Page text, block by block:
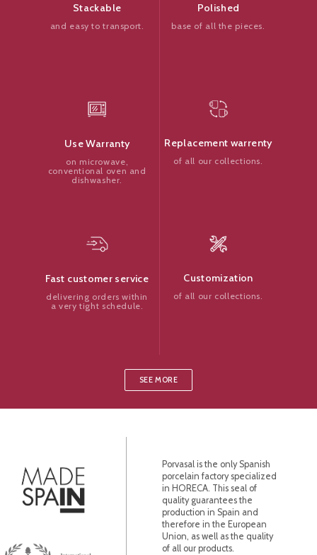
Stackable
and easy to transport.
Polished
base of all the pieces.
Use Warranty
on microwave,
conventional oven and
dishwasher.
Replacement warrenty
of all our collections.
Fast customer service
delivering orders within
a very tight schedule.
Customization
of all our collections.
SEE MORE
Porvasal is the only Spanish
porcelain factory specialized
in HORECA. This seal of
quality guarantees the
production in Spain and
therefore in the European
Union, as well as the quality
of all our products.